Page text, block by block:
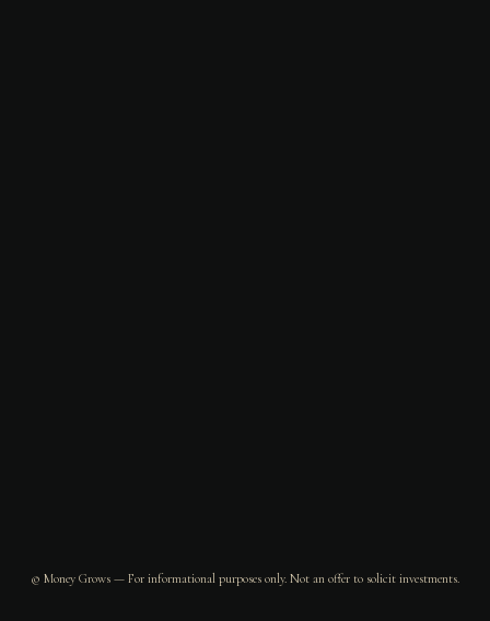
© Money Grows — For informational purposes only. Not an offer to solicit investments.